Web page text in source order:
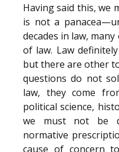
Having said this, we
is not a
decades in law,
of law. Law
but there are other
questions do not
law, they come
political science,
we must not be
normative
cause of concern